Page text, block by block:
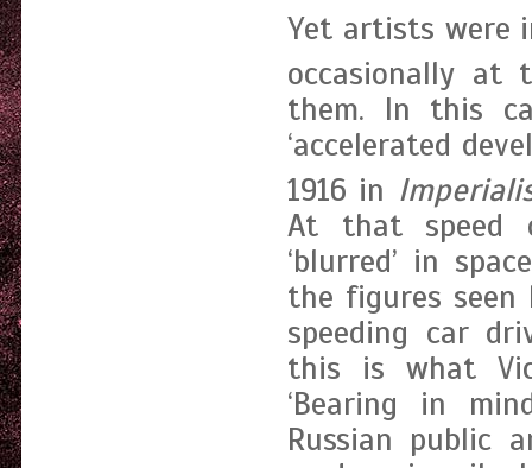
Yet artists were
occasionally at
them. In this
‘accelerated
1916 in
At that speed
‘blurred’ in
the figures
speeding car
this is what
‘Bearing in
Russian public